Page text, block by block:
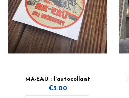
MA-EAU : l'autocollant
€3.00